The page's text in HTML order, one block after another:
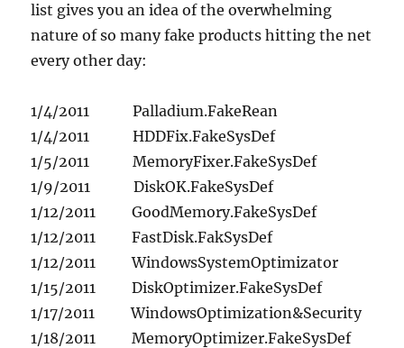
list gives you an idea of the overwhelming
nature of so many fake products hitting the net
every other day:
1/4/2011 Palladium.FakeRean
1/4/2011 HDDFix.FakeSysDef
1/5/2011 MemoryFixer.FakeSysDef
1/9/2011 DiskOK.FakeSysDef
1/12/2011 GoodMemory.FakeSysDef
1/12/2011 FastDisk.FakSysDef
1/12/2011 WindowsSystemOptimizator
1/15/2011 DiskOptimizer.FakeSysDef
1/17/2011 WindowsOptimization&Security
1/18/2011 MemoryOptimizer.FakeSysDef